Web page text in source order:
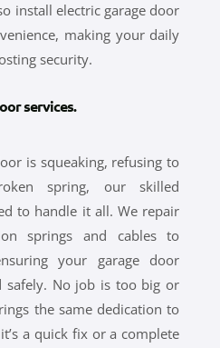
install electric garage door
making your daily
security.
services.
is squeaking, refusing to
spring, our skilled
to handle it all. We repair
springs and cables to
your garage door
safely. No job is too big or
the same dedication to
a quick fix or a complete